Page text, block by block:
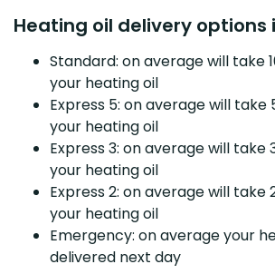
Heating oil delivery options
Standard: on average will take
your heating oil
Express 5: on average will take
your heating oil
Express 3: on average will take
your heating oil
Express 2: on average will take
your heating oil
Emergency: on average your
delivered next day